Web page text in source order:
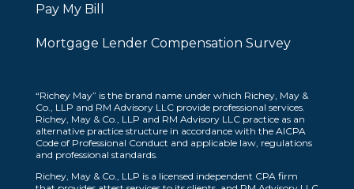
Pay My Bill
Mortgage Lender Compensation Survey
“Richey May” is the brand name under which Richey, May &
Co., LLP and RM Advisory LLC provide professional services.
Richey, May & Co., LLP and RM Advisory LLC practice as an
alternative practice structure in accordance with the AICPA
Code of Professional Conduct and applicable law, regulations
and professional standards.
Richey, May & Co., LLP is a licensed independent CPA firm